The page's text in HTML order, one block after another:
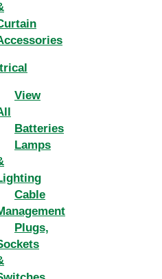
View
Batteries
Lamps
Cable
Plugs,